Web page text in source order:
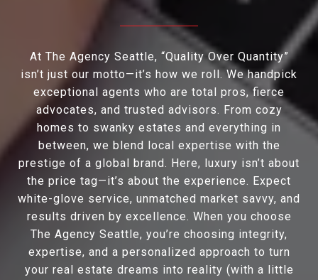
At The Agency Seattle, “Quality Over Quantity”
isn’t just our motto—it’s how we roll. We handpick
exceptional agents who are total pros, fierce
advocates, and trusted advisors. From cozy
homes to swanky estates and everything in
between, we blend local expertise with the
prestige of a global brand. Here, luxury isn’t about
the price tag—it’s about the experience. Expect
white-glove service, unmatched market savvy, and
results driven by excellence. When you choose
The Agency Seattle, you’re choosing integrity,
expertise, and a personalized approach to turn
your real estate dreams into reality (with a little